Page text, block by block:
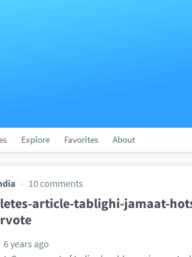
Explore Favorites About
10 comments
article-tablighi-jamaat-
6 years ago